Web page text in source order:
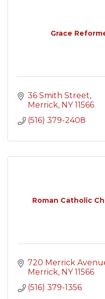
Grace
36 Smith Street
Merrick NY 11566
(516) 379-2408
Roman Catholic
720 Merrick
Merrick NY 11566
(516) 379-1356